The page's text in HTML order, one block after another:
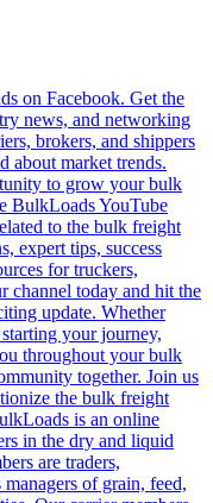
on Facebook. Get the
news, and networking
brokers, and shippers
about market trends.
to grow your bulk
BulkLoads YouTube
to the bulk freight
expert tips, success
for truckers,
channel today and hit the
update. Whether
your journey,
throughout your bulk
together. Join us
the bulk freight
is an online
in the dry and liquid
are traders,
of grain, feed,